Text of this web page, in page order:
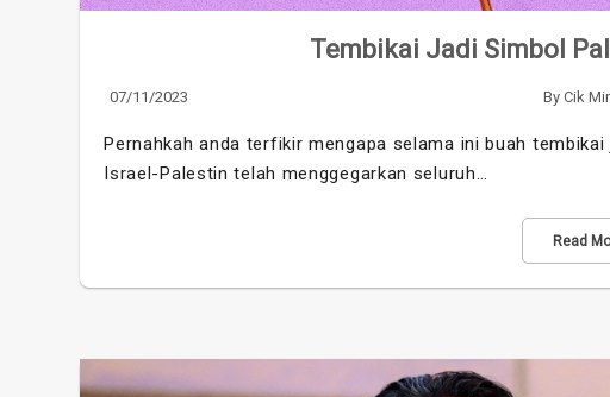
Tembikai Jadi Simbol
07/11/2023 By Cik
Pernahkah anda terfikir mengapa selama ini buah
Israel-Palestin telah menggegarkan seluruh…
Read